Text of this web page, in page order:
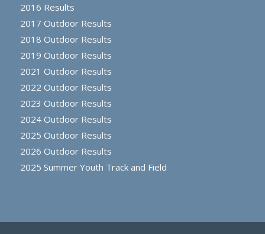
2016 Results
2017 Outdoor Results
2018 Outdoor Results
2019 Outdoor Results
2021 Outdoor Results
2022 Outdoor Results
2023 Outdoor Results
2024 Outdoor Results
2025 Outdoor Results
2026 Outdoor Results
2025 Summer Youth Track and Field